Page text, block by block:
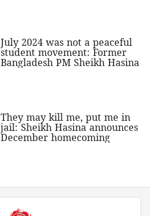
July 2024 was not a peaceful
student movement: Former
Bangladesh PM Sheikh Hasina
They may kill me, put me in
jail: Sheikh Hasina announces
December homecoming